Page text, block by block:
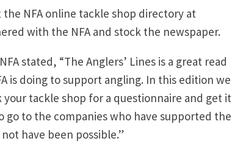
NFA online tackle shop directory at
with the NFA and stock the newspaper.
stated, “The Anglers’ Lines is a great read
is doing to support angling. In this edition we
your tackle shop for a questionnaire and get it
go to the companies who have supported the
have been possible.”